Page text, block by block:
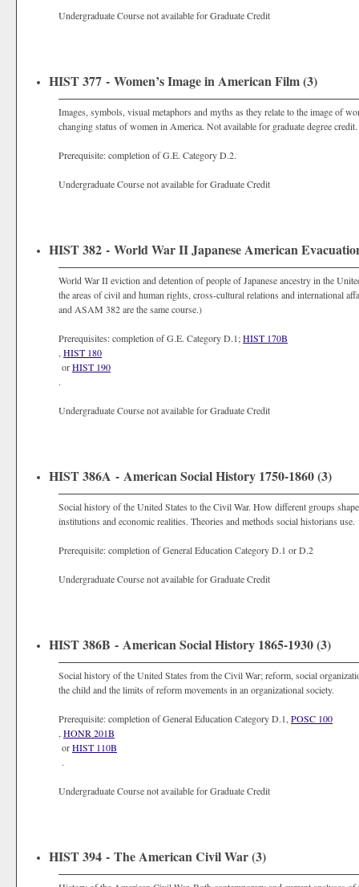
Undergraduate Course not available for Graduate Credit
HIST 377 - Women’s Image in American Film (3)
Images, symbols, visual metaphors and myths as they relate to the image of
changing status of women in America. Not available for graduate degree credit.
Prerequisite: completion of G.E. Category D.2.
Undergraduate Course not available for Graduate Credit
HIST 382 - World War II Japanese American
World War II eviction and detention of people of Japanese ancestry in the
the areas of civil and human rights, cross-cultural relations and international
and ASAM 382 are the same course.)
Prerequisites: completion of G.E. Category D.1;HIST 170B
HIST 180
orHIST 190
.
Undergraduate Course not available for Graduate Credit
HIST 386A - American Social History 1750-1860 (3)
Social history of the United States to the Civil War. How different groups
institutions and economic realities. Theories and methods social historians use.
Prerequisite: completion of General Education Category D.1 or D.2
Undergraduate Course not available for Graduate Credit
HIST 386B - American Social History 1865-1930 (3)
Social history of the United States from the Civil War; reform, social
the child and the limits of reform movements in an organizational society.
Prerequisite: completion of General Education Category D.1, POSC 100
HONR 201B
orHIST 110B
.
Undergraduate Course not available for Graduate Credit
HIST 394 - The American Civil War (3)